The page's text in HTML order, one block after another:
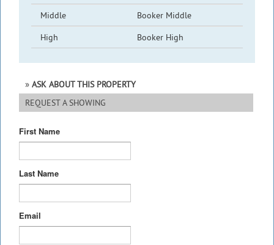
Middle
Booker Middle
High
Booker High
ASK ABOUT THIS PROPERTY
REQUEST A SHOWING
First Name
Last Name
Email